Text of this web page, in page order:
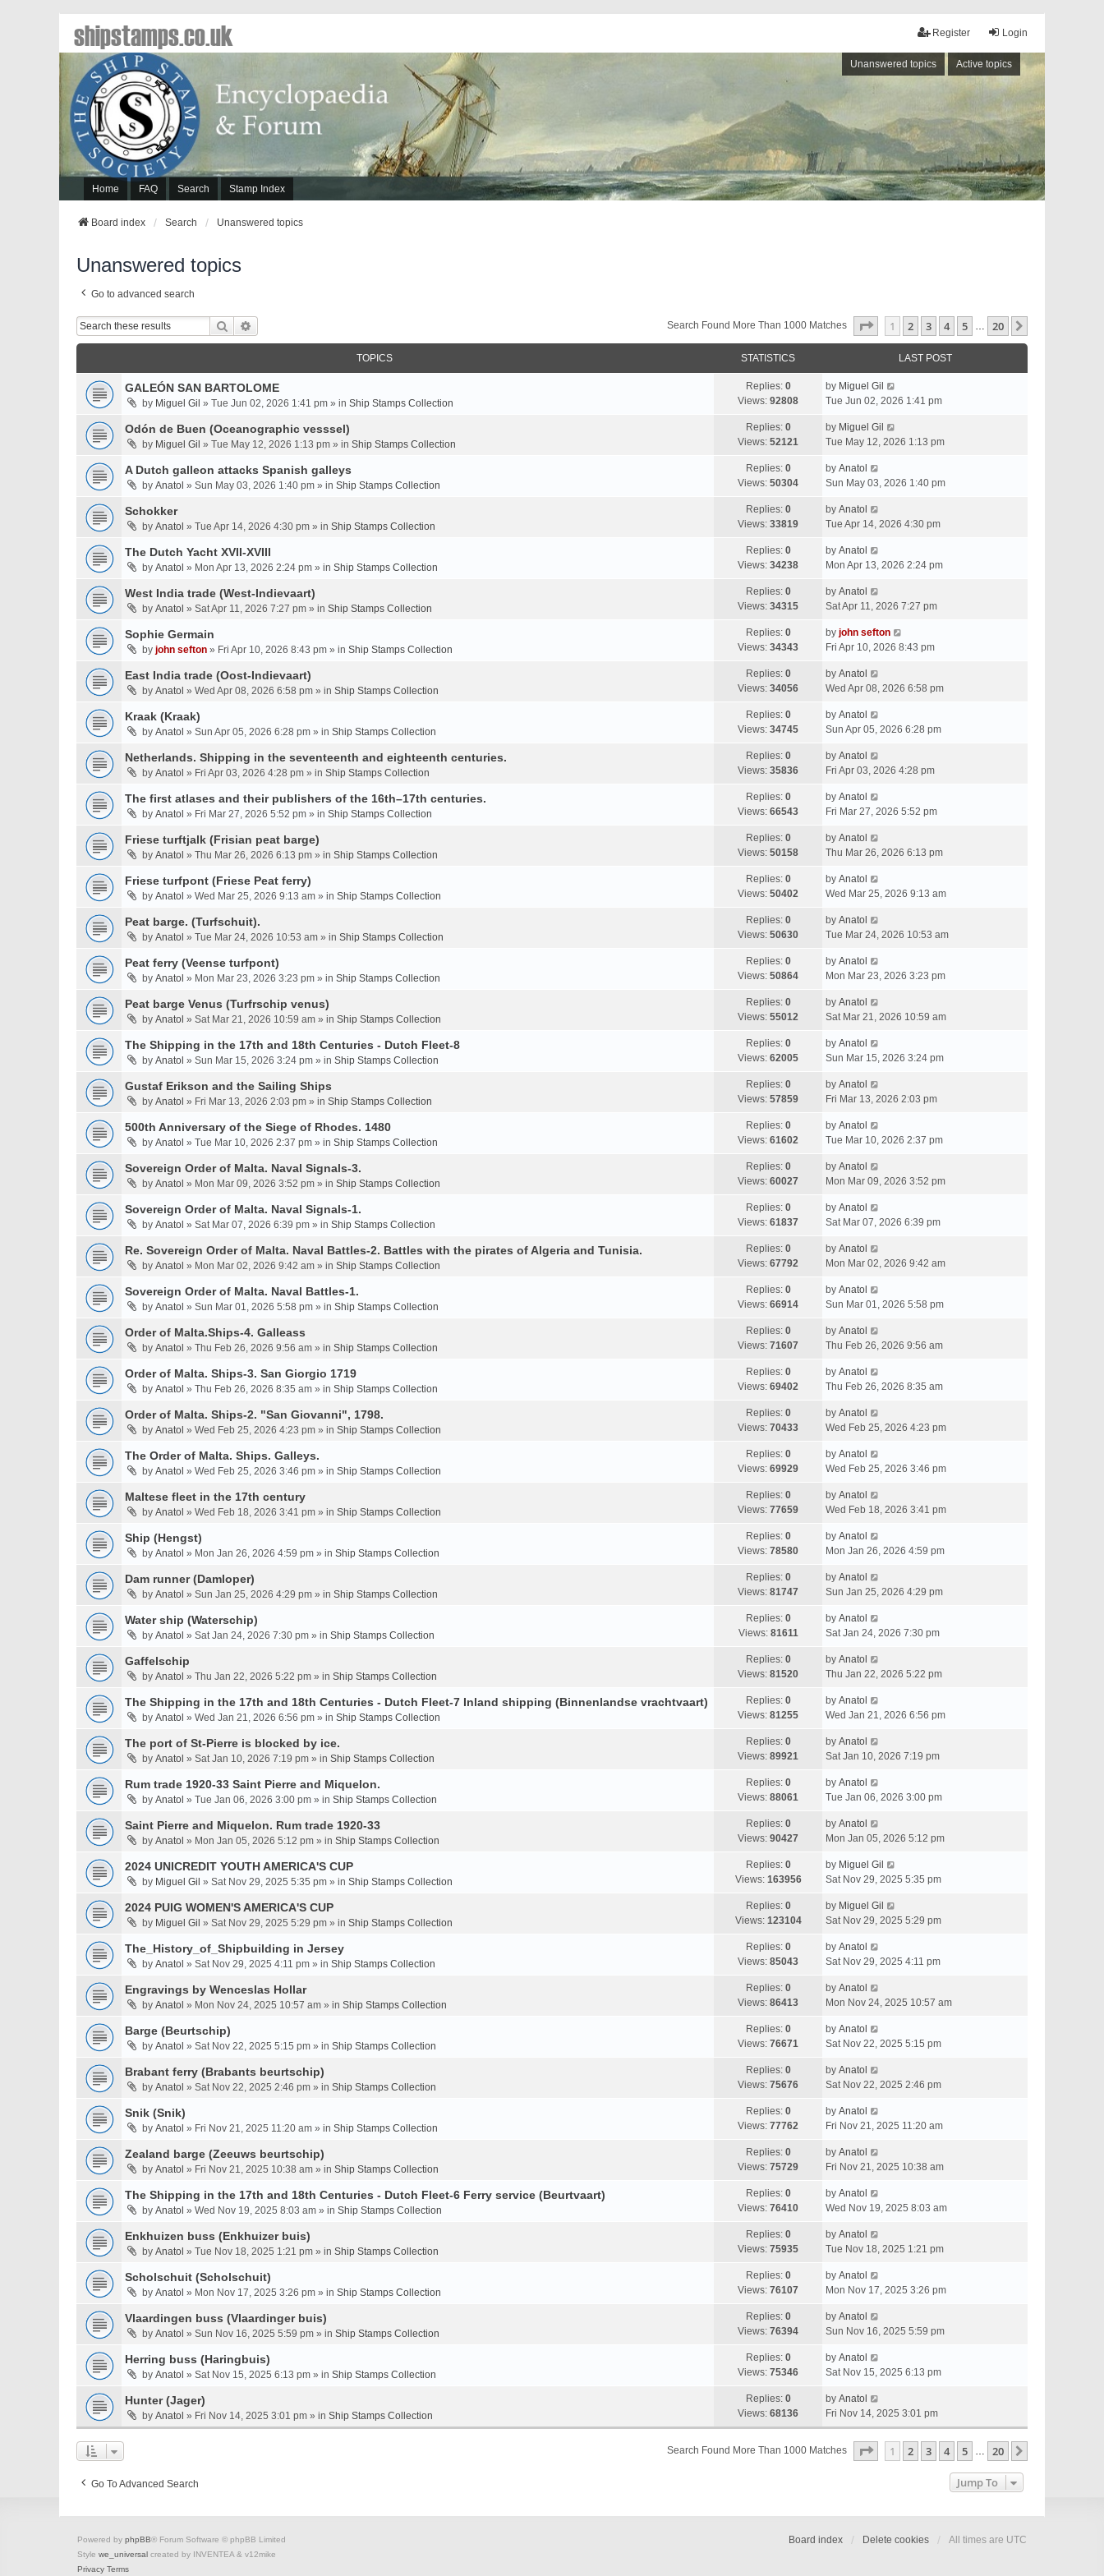
Login
Register
Unanswered topics Active topics
Home FAQ Search Stamp Index
shipstamps.co.uk
Board index Search Unanswered topics
Unanswered topics
Go to advanced search
Search Search Found More Than 1000 Matches Page Of 20
1 2 3 4 5 … 20
TOPICS STATISTICS LAST POST
GALEÓN SAN BARTOLOME
by Miguel Gil » Tue Jun 02, 2026 1:41 pm » in Ship Stamps Collection
Replies: 0
Views: 92808
by Miguel Gil
Tue Jun 02, 2026 1:41 pm
Odón de Buen (Oceanographic vesssel)
by Miguel Gil » Tue May 12, 2026 1:13 pm » in Ship Stamps Collection
Replies: 0
Views: 52121
by Miguel Gil
Tue May 12, 2026 1:13 pm
A Dutch galleon attacks Spanish galleys
by Anatol » Sun May 03, 2026 1:40 pm » in Ship Stamps Collection
Replies: 0
Views: 50304
by Anatol
Sun May 03, 2026 1:40 pm
Schokker
by Anatol » Tue Apr 14, 2026 4:30 pm » in Ship Stamps Collection
Replies: 0
Views: 33819
by Anatol
Tue Apr 14, 2026 4:30 pm
The Dutch Yacht XVII-XVIII
by Anatol » Mon Apr 13, 2026 2:24 pm » in Ship Stamps Collection
Replies: 0
Views: 34238
by Anatol
Mon Apr 13, 2026 2:24 pm
West India trade (West-Indievaart)
by Anatol » Sat Apr 11, 2026 7:27 pm » in Ship Stamps Collection
Replies: 0
Views: 34315
by Anatol
Sat Apr 11, 2026 7:27 pm
Sophie Germain
by john sefton » Fri Apr 10, 2026 8:43 pm » in Ship Stamps Collection
Replies: 0
Views: 34343
by john sefton
Fri Apr 10, 2026 8:43 pm
East India trade (Oost-Indievaart)
by Anatol » Wed Apr 08, 2026 6:58 pm » in Ship Stamps Collection
Replies: 0
Views: 34056
by Anatol
Wed Apr 08, 2026 6:58 pm
Kraak (Kraak)
by Anatol » Sun Apr 05, 2026 6:28 pm » in Ship Stamps Collection
Replies: 0
Views: 34745
by Anatol
Sun Apr 05, 2026 6:28 pm
Netherlands. Shipping in the seventeenth and eighteenth centuries.
by Anatol » Fri Apr 03, 2026 4:28 pm » in Ship Stamps Collection
Replies: 0
Views: 35836
by Anatol
Fri Apr 03, 2026 4:28 pm
The first atlases and their publishers of the 16th–17th centuries.
by Anatol » Fri Mar 27, 2026 5:52 pm » in Ship Stamps Collection
Replies: 0
Views: 66543
by Anatol
Fri Mar 27, 2026 5:52 pm
Friese turftjalk (Frisian peat barge)
by Anatol » Thu Mar 26, 2026 6:13 pm » in Ship Stamps Collection
Replies: 0
Views: 50158
by Anatol
Thu Mar 26, 2026 6:13 pm
Friese turfpont (Friese Peat ferry)
by Anatol » Wed Mar 25, 2026 9:13 am » in Ship Stamps Collection
Replies: 0
Views: 50402
by Anatol
Wed Mar 25, 2026 9:13 am
Peat barge. (Turfschuit).
by Anatol » Tue Mar 24, 2026 10:53 am » in Ship Stamps Collection
Replies: 0
Views: 50630
by Anatol
Tue Mar 24, 2026 10:53 am
Peat ferry (Veense turfpont)
by Anatol » Mon Mar 23, 2026 3:23 pm » in Ship Stamps Collection
Replies: 0
Views: 50864
by Anatol
Mon Mar 23, 2026 3:23 pm
Peat barge Venus (Turfrschip venus)
by Anatol » Sat Mar 21, 2026 10:59 am » in Ship Stamps Collection
Replies: 0
Views: 55012
by Anatol
Sat Mar 21, 2026 10:59 am
The Shipping in the 17th and 18th Centuries - Dutch Fleet-8
by Anatol » Sun Mar 15, 2026 3:24 pm » in Ship Stamps Collection
Replies: 0
Views: 62005
by Anatol
Sun Mar 15, 2026 3:24 pm
Gustaf Erikson and the Sailing Ships
by Anatol » Fri Mar 13, 2026 2:03 pm » in Ship Stamps Collection
Replies: 0
Views: 57859
by Anatol
Fri Mar 13, 2026 2:03 pm
500th Anniversary of the Siege of Rhodes. 1480
by Anatol » Tue Mar 10, 2026 2:37 pm » in Ship Stamps Collection
Replies: 0
Views: 61602
by Anatol
Tue Mar 10, 2026 2:37 pm
Sovereign Order of Malta. Naval Signals-3.
by Anatol » Mon Mar 09, 2026 3:52 pm » in Ship Stamps Collection
Replies: 0
Views: 60027
by Anatol
Mon Mar 09, 2026 3:52 pm
Sovereign Order of Malta. Naval Signals-1.
by Anatol » Sat Mar 07, 2026 6:39 pm » in Ship Stamps Collection
Replies: 0
Views: 61837
by Anatol
Sat Mar 07, 2026 6:39 pm
Re. Sovereign Order of Malta. Naval Battles-2. Battles with the pirates of Algeria and Tunisia.
by Anatol » Mon Mar 02, 2026 9:42 am » in Ship Stamps Collection
Replies: 0
Views: 67792
by Anatol
Mon Mar 02, 2026 9:42 am
Sovereign Order of Malta. Naval Battles-1.
by Anatol » Sun Mar 01, 2026 5:58 pm » in Ship Stamps Collection
Replies: 0
Views: 66914
by Anatol
Sun Mar 01, 2026 5:58 pm
Order of Malta.Ships-4. Galleass
by Anatol » Thu Feb 26, 2026 9:56 am » in Ship Stamps Collection
Replies: 0
Views: 71607
by Anatol
Thu Feb 26, 2026 9:56 am
Order of Malta. Ships-3. San Giorgio 1719
by Anatol » Thu Feb 26, 2026 8:35 am » in Ship Stamps Collection
Replies: 0
Views: 69402
by Anatol
Thu Feb 26, 2026 8:35 am
Order of Malta. Ships-2. "San Giovanni", 1798.
by Anatol » Wed Feb 25, 2026 4:23 pm » in Ship Stamps Collection
Replies: 0
Views: 70433
by Anatol
Wed Feb 25, 2026 4:23 pm
The Order of Malta. Ships. Galleys.
by Anatol » Wed Feb 25, 2026 3:46 pm » in Ship Stamps Collection
Replies: 0
Views: 69929
by Anatol
Wed Feb 25, 2026 3:46 pm
Maltese fleet in the 17th century
by Anatol » Wed Feb 18, 2026 3:41 pm » in Ship Stamps Collection
Replies: 0
Views: 77659
by Anatol
Wed Feb 18, 2026 3:41 pm
Ship (Hengst)
by Anatol » Mon Jan 26, 2026 4:59 pm » in Ship Stamps Collection
Replies: 0
Views: 78580
by Anatol
Mon Jan 26, 2026 4:59 pm
Dam runner (Damloper)
by Anatol » Sun Jan 25, 2026 4:29 pm » in Ship Stamps Collection
Replies: 0
Views: 81747
by Anatol
Sun Jan 25, 2026 4:29 pm
Water ship (Waterschip)
by Anatol » Sat Jan 24, 2026 7:30 pm » in Ship Stamps Collection
Replies: 0
Views: 81611
by Anatol
Sat Jan 24, 2026 7:30 pm
Gaffelschip
by Anatol » Thu Jan 22, 2026 5:22 pm » in Ship Stamps Collection
Replies: 0
Views: 81520
by Anatol
Thu Jan 22, 2026 5:22 pm
The Shipping in the 17th and 18th Centuries - Dutch Fleet-7 Inland shipping (Binnenlandse vrachtvaart)
by Anatol » Wed Jan 21, 2026 6:56 pm » in Ship Stamps Collection
Replies: 0
Views: 81255
by Anatol
Wed Jan 21, 2026 6:56 pm
The port of St-Pierre is blocked by ice.
by Anatol » Sat Jan 10, 2026 7:19 pm » in Ship Stamps Collection
Replies: 0
Views: 89921
by Anatol
Sat Jan 10, 2026 7:19 pm
Rum trade 1920-33 Saint Pierre and Miquelon.
by Anatol » Tue Jan 06, 2026 3:00 pm » in Ship Stamps Collection
Replies: 0
Views: 88061
by Anatol
Tue Jan 06, 2026 3:00 pm
Saint Pierre and Miquelon. Rum trade 1920-33
by Anatol » Mon Jan 05, 2026 5:12 pm » in Ship Stamps Collection
Replies: 0
Views: 90427
by Anatol
Mon Jan 05, 2026 5:12 pm
2024 UNICREDIT YOUTH AMERICA'S CUP
by Miguel Gil » Sat Nov 29, 2025 5:35 pm » in Ship Stamps Collection
Replies: 0
Views: 163956
by Miguel Gil
Sat Nov 29, 2025 5:35 pm
2024 PUIG WOMEN'S AMERICA'S CUP
by Miguel Gil » Sat Nov 29, 2025 5:29 pm » in Ship Stamps Collection
Replies: 0
Views: 123104
by Miguel Gil
Sat Nov 29, 2025 5:29 pm
The_History_of_Shipbuilding in Jersey
by Anatol » Sat Nov 29, 2025 4:11 pm » in Ship Stamps Collection
Replies: 0
Views: 85043
by Anatol
Sat Nov 29, 2025 4:11 pm
Engravings by Wenceslas Hollar
by Anatol » Mon Nov 24, 2025 10:57 am » in Ship Stamps Collection
Replies: 0
Views: 86413
by Anatol
Mon Nov 24, 2025 10:57 am
Barge (Beurtschip)
by Anatol » Sat Nov 22, 2025 5:15 pm » in Ship Stamps Collection
Replies: 0
Views: 76671
by Anatol
Sat Nov 22, 2025 5:15 pm
Brabant ferry (Brabants beurtschip)
by Anatol » Sat Nov 22, 2025 2:46 pm » in Ship Stamps Collection
Replies: 0
Views: 75676
by Anatol
Sat Nov 22, 2025 2:46 pm
Snik (Snik)
by Anatol » Fri Nov 21, 2025 11:20 am » in Ship Stamps Collection
Replies: 0
Views: 77762
by Anatol
Fri Nov 21, 2025 11:20 am
Zealand barge (Zeeuws beurtschip)
by Anatol » Fri Nov 21, 2025 10:38 am » in Ship Stamps Collection
Replies: 0
Views: 75729
by Anatol
Fri Nov 21, 2025 10:38 am
The Shipping in the 17th and 18th Centuries - Dutch Fleet-6 Ferry service (Beurtvaart)
by Anatol » Wed Nov 19, 2025 8:03 am » in Ship Stamps Collection
Replies: 0
Views: 76410
by Anatol
Wed Nov 19, 2025 8:03 am
Enkhuizen buss (Enkhuizer buis)
by Anatol » Tue Nov 18, 2025 1:21 pm » in Ship Stamps Collection
Replies: 0
Views: 75935
by Anatol
Tue Nov 18, 2025 1:21 pm
Scholschuit (Scholschuit)
by Anatol » Mon Nov 17, 2025 3:26 pm » in Ship Stamps Collection
Replies: 0
Views: 76107
by Anatol
Mon Nov 17, 2025 3:26 pm
Vlaardingen buss (Vlaardinger buis)
by Anatol » Sun Nov 16, 2025 5:59 pm » in Ship Stamps Collection
Replies: 0
Views: 76394
by Anatol
Sun Nov 16, 2025 5:59 pm
Herring buss (Haringbuis)
by Anatol » Sat Nov 15, 2025 6:13 pm » in Ship Stamps Collection
Replies: 0
Views: 75346
by Anatol
Sat Nov 15, 2025 6:13 pm
Hunter (Jager)
by Anatol » Fri Nov 14, 2025 3:01 pm » in Ship Stamps Collection
Replies: 0
Views: 68136
by Anatol
Fri Nov 14, 2025 3:01 pm
Search Found More Than 1000 Matches Page Of 20
1 2 3 4 5 … 20
Go To Advanced Search Jump To
Board index Delete cookies All times are UTC
Powered by phpBB® Forum Software © phpBB Limited
Style we_universal created by INVENTEA & v12mike
Privacy Terms